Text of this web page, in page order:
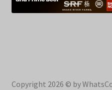
Copyright 2026 © by